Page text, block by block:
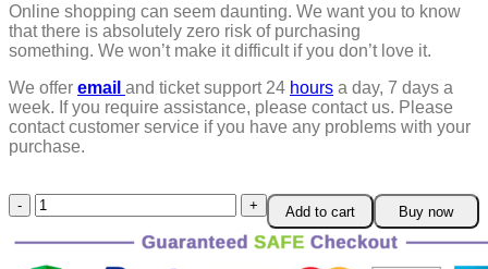
Online shopping can seem daunting. We want you to know
that there is absolutely zero risk of purchasing
something. We won’t make it difficult if you don’t love it.
We offer email and ticket support 24 hours a day, 7 days a
week. If you require assistance, please contact us. Please
contact customer service if you have any problems with your
purchase.
Anti-
Frizz
Comb
quantity
Add to cart Buy now